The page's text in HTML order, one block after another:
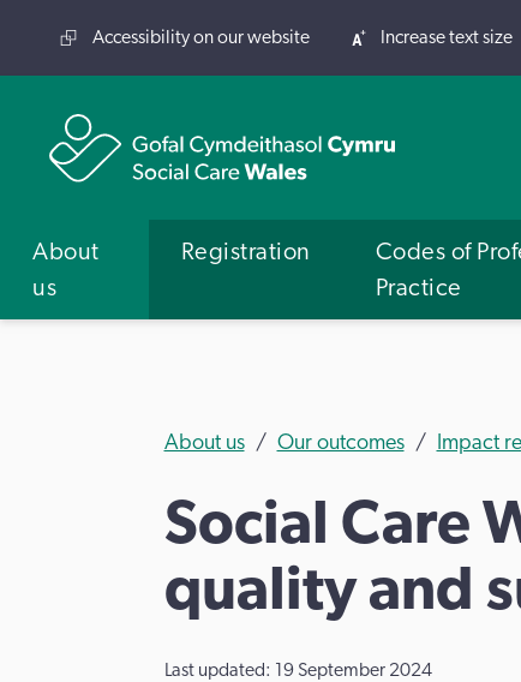
Accessibility on our website Increase text size
About
us
Registration
Codes of
Practice
About us Our outcomes Impact
Social Care
quality and
Last updated: 19 September 2024